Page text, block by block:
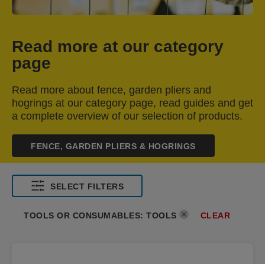
Read more at our category
page
Read more about fence, garden pliers and
hogrings at our category page, read guides and get
a complete overview of our selection of products.
FENCE, GARDEN PLIERS & HOGRINGS
SELECT FILTERS
TOOLS OR CONSUMABLES: TOOLS CLEAR